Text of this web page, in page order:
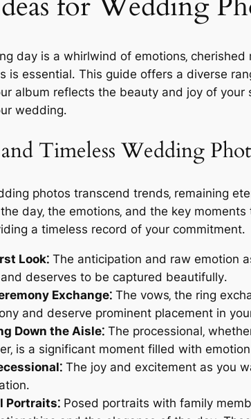
day is a whirlwind of emotions‚
is essential․ This guide offers a diverse
album reflects the beauty and joy of
wedding․
Timeless Wedding
photos transcend trends‚ remaining
day‚ the emotions‚ and the key
a timeless record of your commitment․
Look⁚ The anticipation and raw emotion
deserves to be captured beautifully․
Exchange⁚ The vows‚ the ring
and deserve prominent placement in
Down the Aisle⁚ The processional‚
is a significant moment filled with
The joy and excitement as you
Portraits⁚ Posed portraits with family